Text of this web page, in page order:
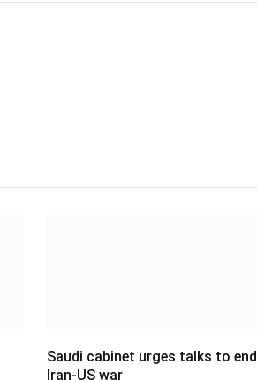
Saudi cabinet urges talks to end
Iran-US war